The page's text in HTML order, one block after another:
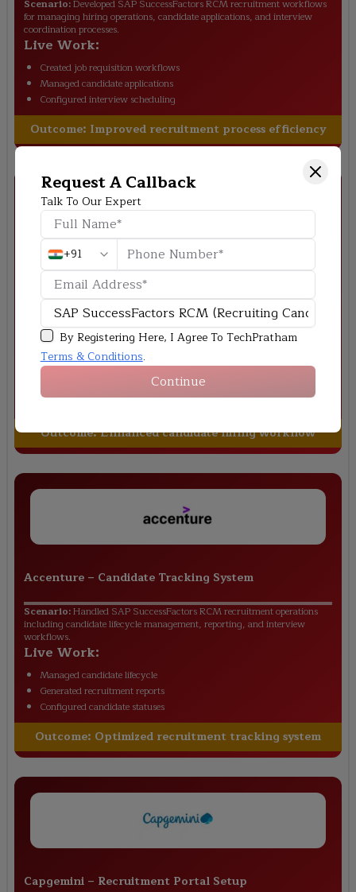
Request A Callback
Talk To Our Expert
+91
By Registering Here, I Agree To TechPratham
Terms & Conditions.
Continue
Scenario:Developed SAP SuccessFactors RCM recruitment workflows
for managing hiring operations, candidate applications, and interview
coordination processes.
Live Work:
Created job requisition workflows
Managed candidate applications
Configured interview scheduling
Outcome: Improved recruitment process efficiency
Deloitte–Enterprise Recruitment Workflow
Scenario: Streamlined talent acquisition and candidate tracking
processes using SAP SuccessFactors RCM for enterprise recruitment
management.
Live Work:
Configured approval workflows
Managed offer letter process
Outcome:Enhanced candidate hiring workflow
Accenture – Candidate Tracking System
Scenario:Handled SAP SuccessFactors RCM recruitment operations
including candidate lifecycle management, reporting, and interview
workflows.
Live Work:
Managed candidate lifecycle
Generated recruitment reports
Configured candidate statuses
Outcome: Optimized recruitment tracking system
Capgemini – Recruitment Portal Setup